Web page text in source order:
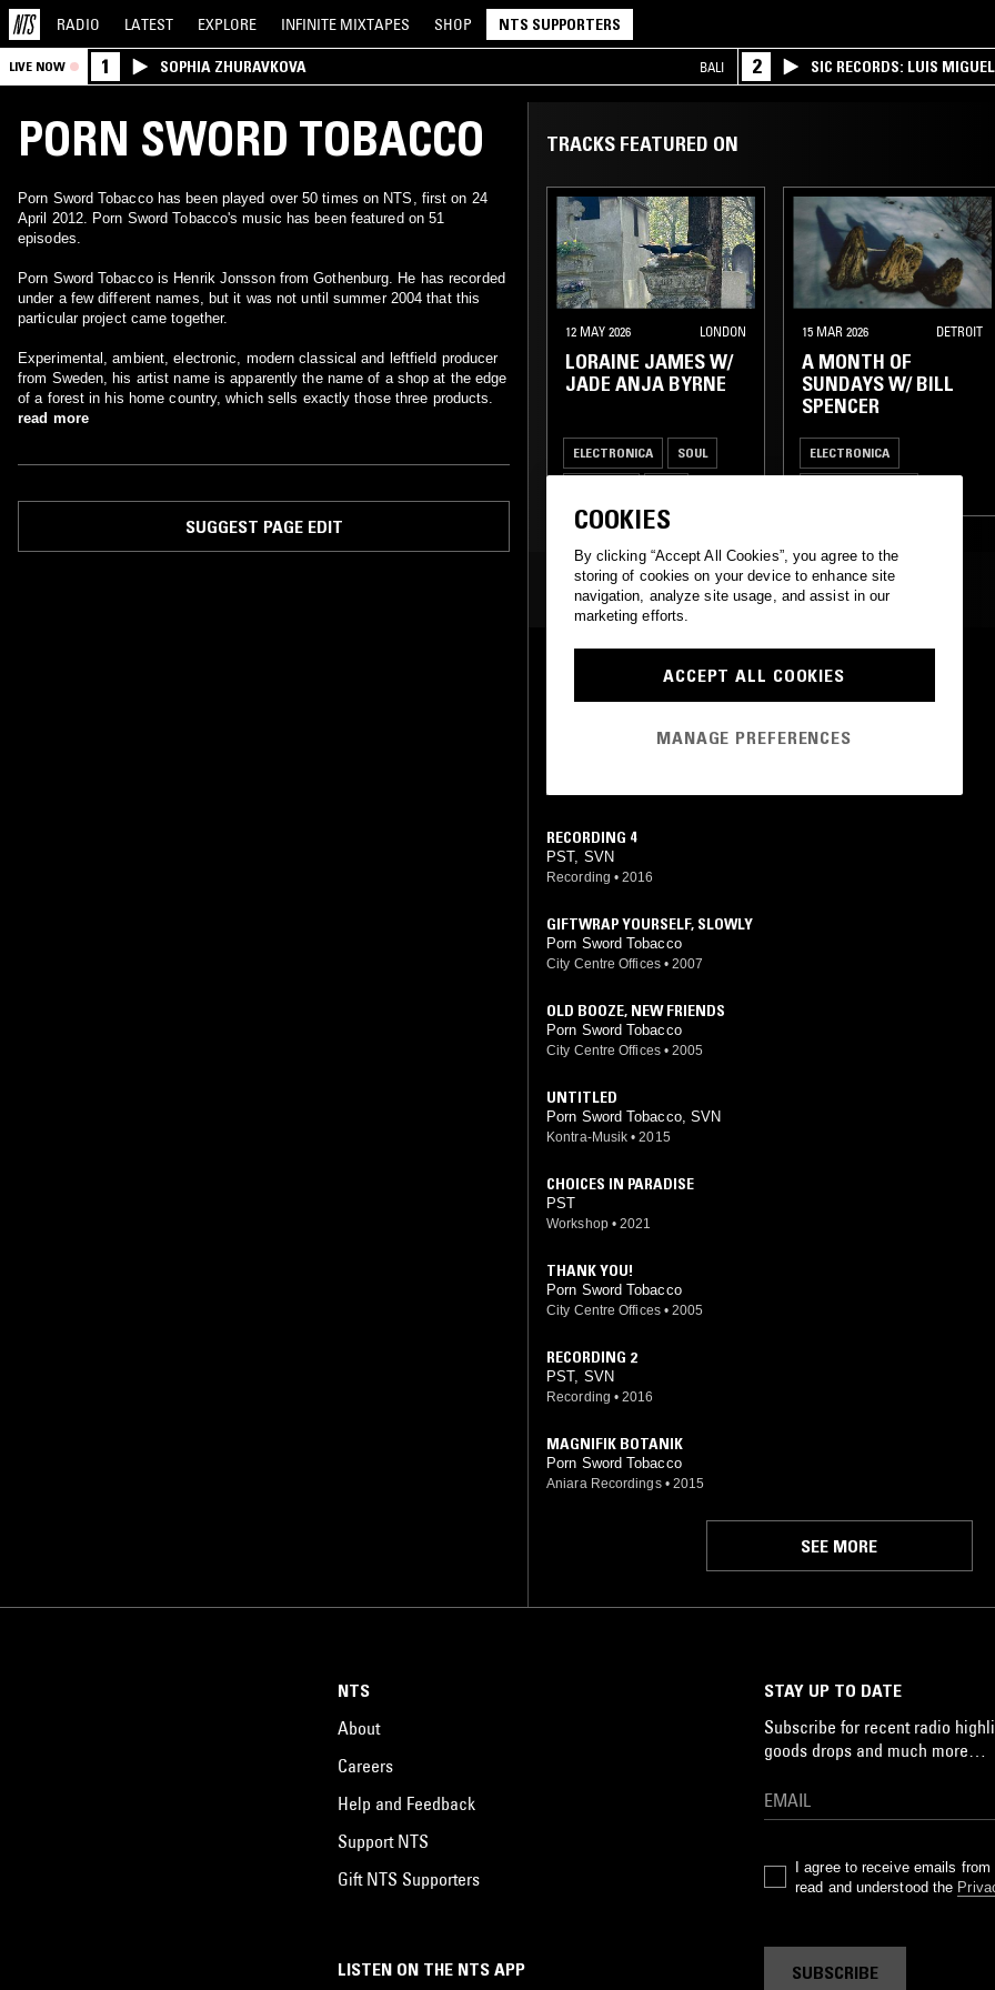
RADIO LATEST EXPLORE INFINITE MIXTAPES SHOP NTS SUPPORTERS
LIVE NOW 1 SOPHIA ZHURAVKOVA BALI 2 SIC RECORDS: LUIS
PORN SWORD TOBACCO
Porn Sword Tobacco has been played over 50 times on NTS, first on 24
April 2012. Porn Sword Tobacco's music has been featured on 51
episodes.
Porn Sword Tobacco is Henrik Jonsson from Gothenburg. He has recorded
under a few different names, but it was not until summer 2004 that this
particular project came together.
Experimental, ambient, electronic, modern classical and leftfield producer
from Sweden, his artist name is apparently the name of a shop at the edge
of a forest in his home country, which sells exactly those three products.
read more
SUGGEST PAGE EDIT
TRACKS FEATURED ON
12 MAY 2026 LONDON
LORAINE JAMES W/
JADE ANJA BYRNE
ELECTRONICA SOUL
15 MAR 2026 DETROIT
A MONTH OF
SUNDAYS W/ BILL
SPENCER
ELECTRONICA
MOST PLAYED TRACKS
Porn Sword Tobacco
City Centre Offices • 2009
Acido Records
RECORDING 4
PST, SVN
Recording • 2016
GIFTWRAP YOURSELF, SLOWLY
Porn Sword Tobacco
City Centre Offices • 2007
OLD BOOZE, NEW FRIENDS
Porn Sword Tobacco
City Centre Offices • 2005
UNTITLED
Porn Sword Tobacco, SVN
Kontra-Musik • 2015
CHOICES IN PARADISE
PST
Workshop • 2021
THANK YOU!
Porn Sword Tobacco
City Centre Offices • 2005
RECORDING 2
PST, SVN
Recording • 2016
MAGNIFIK BOTANIK
Porn Sword Tobacco
Aniara Recordings • 2015
SEE MORE
LISTEN ON THE NTS APP
NTS
About
Careers
Help and Feedback
Support NTS
Gift NTS Supporters
STAY UP TO DATE
Subscribe for recent radio
goods drops and much more…
I agree to receive emails
read and understood the
SUBSCRIBE
COOKIES
By clicking “Accept All Cookies”, you agree to the
storing of cookies on your device to enhance site
navigation, analyze site usage, and assist in our
marketing efforts.
ACCEPT ALL COOKIES
MANAGE PREFERENCES